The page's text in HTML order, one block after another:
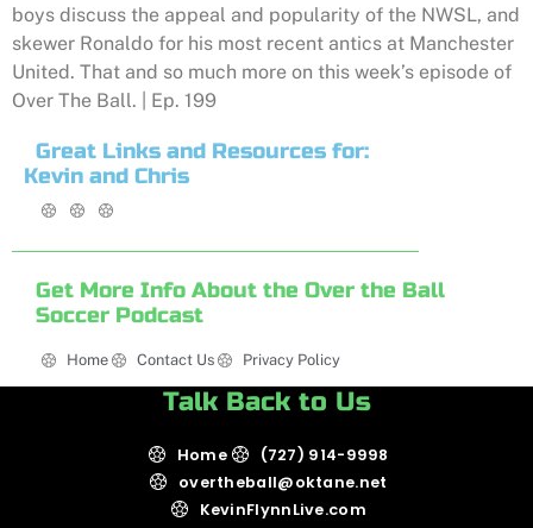
boys discuss the appeal and popularity of the NWSL, and
skewer Ronaldo for his most recent antics at Manchester
United. That and so much more on this week’s episode of
Over The Ball. | Ep. 199
Great Links and Resources for:
Kevin and Chris
Get More Info About the Over the Ball
Soccer Podcast
Home Contact Us Privacy Policy
Talk Back to Us
Home
(727) 914-9998
overtheball@oktane.net
KevinFlynnLive.com